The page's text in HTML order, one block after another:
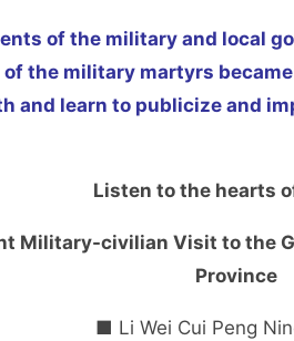
of the military and local
of the military martyrs
and learn to publicize and
Listen to the hearts
Military-civilian Visit to the
Province
■ Li Wei Cui Peng